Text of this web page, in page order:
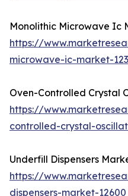
Monolithic Microwave Ic
https://
microwave-ic-market-
Oven-Controlled Crystal
https://
controlled-crystal-
Underfill Dispensers
https://
dispensers-market-12600